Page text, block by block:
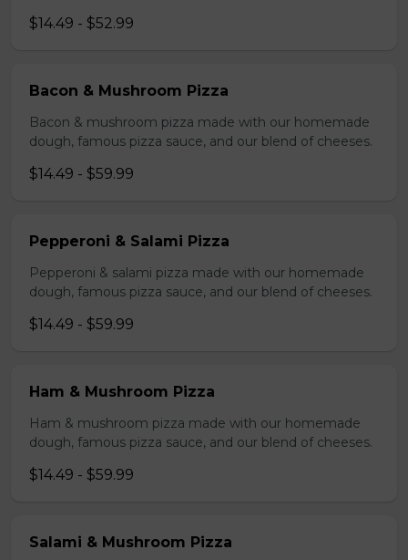
$14.49 - $52.99
Bacon & Mushroom Pizza
Bacon & mushroom pizza made with our homemade
dough, famous pizza sauce, and our blend of cheeses.
$14.49 - $59.99
Pepperoni & Salami Pizza
Pepperoni & salami pizza made with our homemade
dough, famous pizza sauce, and our blend of cheeses.
$14.49 - $59.99
Ham & Mushroom Pizza
Ham & mushroom pizza made with our homemade
dough, famous pizza sauce, and our blend of cheeses.
$14.49 - $59.99
Salami & Mushroom Pizza